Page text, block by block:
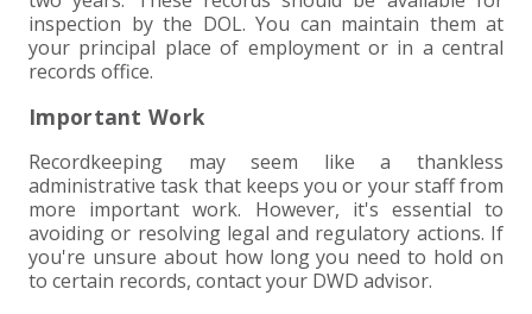
inspection by the DOL. You can maintain them at
your principal place of employment or in a central
records office.
Important Work
Recordkeeping may seem like a thankless
administrative task that keeps you or your staff from
more important work. However, it's essential to
avoiding or resolving legal and regulatory actions. If
you're unsure about how long you need to hold on
to certain records, contact your DWD advisor.